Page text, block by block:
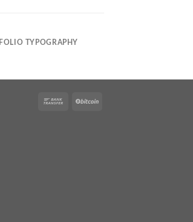
TYPOGRAPHY